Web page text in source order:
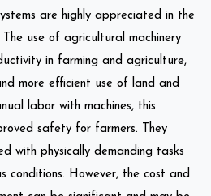
are highly appreciated in the
use of agricultural machinery
in farming and agriculture,
more efficient use of land and
labor with machines, this
safety for farmers. They
with physically demanding tasks
conditions. However, the cost and